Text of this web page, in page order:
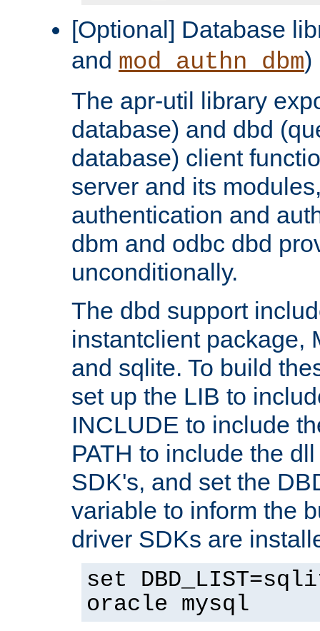
[Optional] Database
and mod_authn_dbm)
The apr-util library
database) and dbd
database) client
server and its
authentication and
dbm and odbc dbd
unconditionally.
The dbd support
instantclient package,
and sqlite. To build
set up the LIB to
INCLUDE to include
PATH to include the
SDK's, and set the
variable to inform the
driver SDKs are
set
oracle mysql